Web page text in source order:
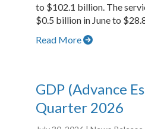
to $102.1 billion. The
$0.5 billion in June to
Read More
GDP (Advance
Quarter 2026